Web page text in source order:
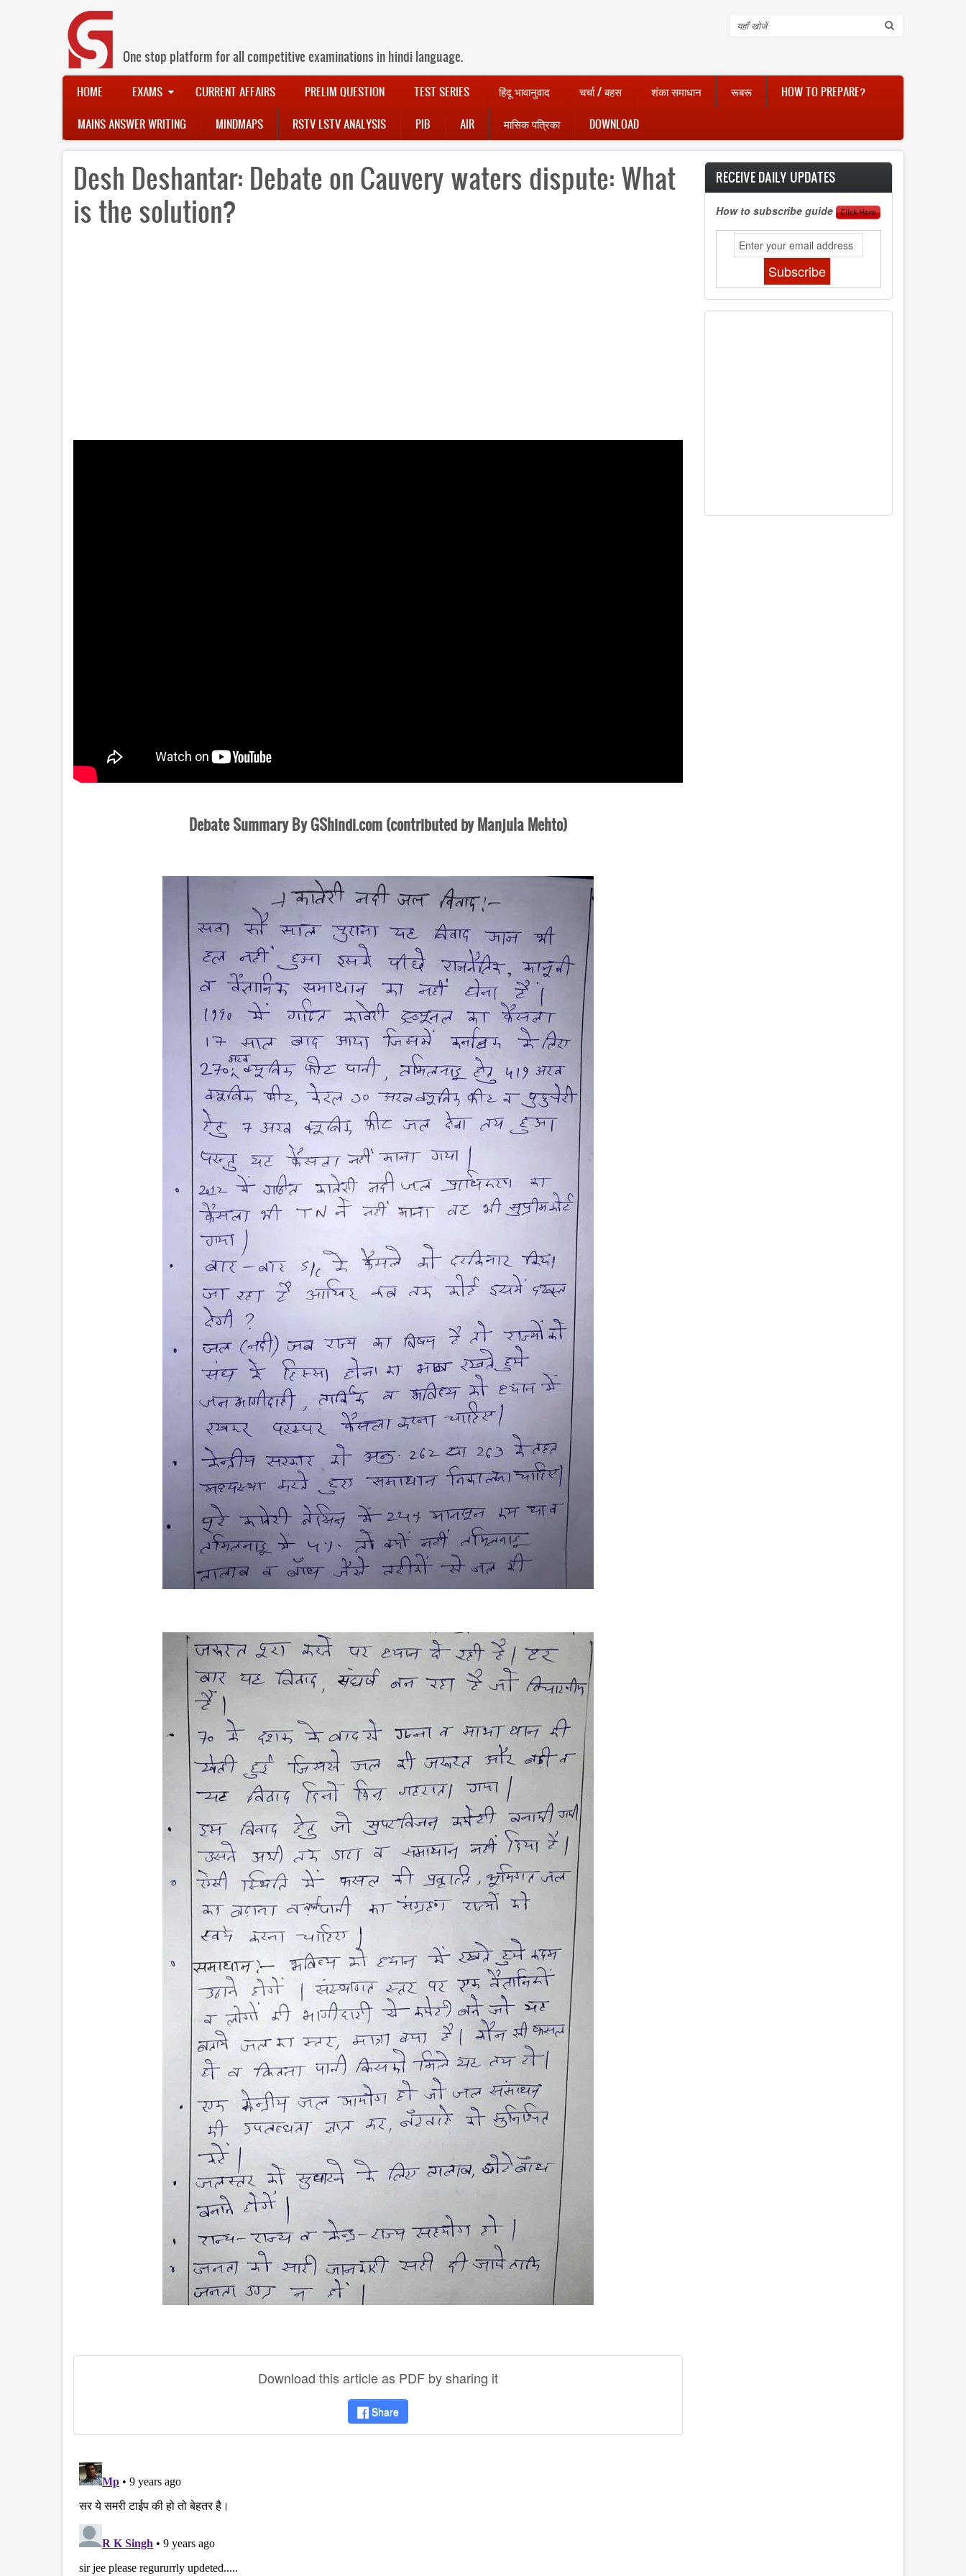
One stop platform for all competitive examinations in hindi language.
Search
Main
navigation
HOME EXAMS CURRENT AFFAIRS PRELIM QUESTION TEST SERIES हिंदू भावानुवाद चर्चा / बहस शंका समाधान रूबरू HOW TO PREPARE?
MAINS ANSWER WRITING MINDMAPS RSTV LSTV ANALYSIS PIB AIR मासिक पत्रिका DOWNLOAD
Desh Deshantar: Debate on Cauvery waters dispute: What
is the solution?
Debate Summary By GShindi.com (contributed by Manjula Mehto)
Download this article as PDF by sharing it
Share
RECEIVE DAILY UPDATES
How to subscribe guide